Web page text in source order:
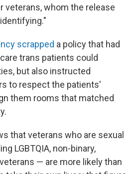
veterans, whom the release
scrapped a policy that had
trans patients could
but also instructed
to respect the patients'
them rooms that matched
that veterans who are sexual
LGBTQIA, non-binary,
— are more likely than